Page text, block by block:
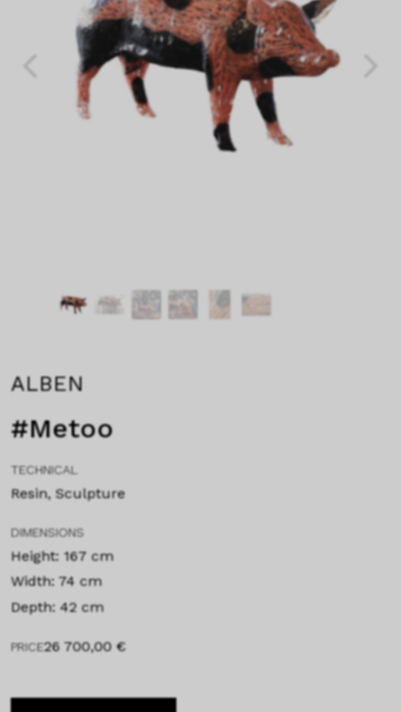
ALBEN
#Metoo
TECHNICAL
Resin, Sculpture
DIMENSIONS
Height: 167 cm
Width: 74 cm
Depth: 42 cm
PRICE26 700,00 €